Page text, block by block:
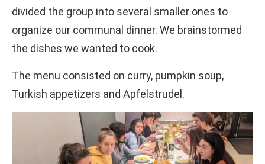
divided the group into several smaller ones to
organize our communal dinner. We brainstormed
the dishes we wanted to cook.
The menu consisted on curry, pumpkin soup,
Turkish appetizers and Apfelstrudel.